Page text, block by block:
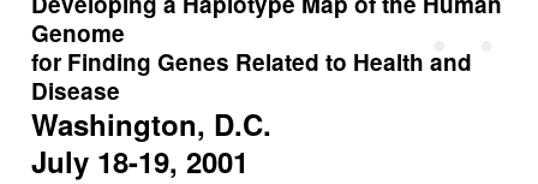
Genome
for Finding Genes Related to Health and
Disease
Washington, D.C.
July 18-19, 2001